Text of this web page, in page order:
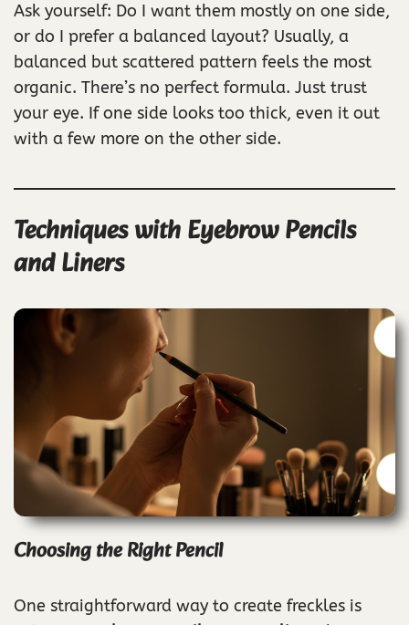
Ask yourself: Do I want them mostly on one side,
or do I prefer a balanced layout? Usually, a
balanced but scattered pattern feels the most
organic. There’s no perfect formula. Just trust
your eye. If one side looks too thick, even it out
with a few more on the other side.
Techniques with Eyebrow Pencils
and Liners
Choosing the Right Pencil
One straightforward way to create freckles is